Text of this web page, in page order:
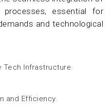
essential for
and technological
Tech Infrastructure.
and Efficiency.